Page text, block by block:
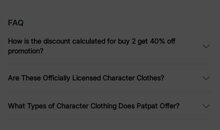
FAQ
How is the discount calculated for buy 2 get 40% off
promotion?
Are These Officially Licensed Character Clothes?
What Types of Character Clothing Does Patpat Offer?